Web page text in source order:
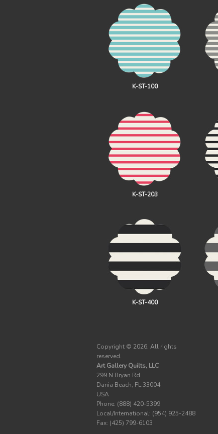
K-ST-100
K-ST-203
K-ST-400
Copyright © 2026. All rights
reserved.
Art Gallery Quilts, LLC
299 N Bryan Rd.
Dania Beach, FL 33004
USA
Phone: (888) 420-5399
Local/International: (954) 925-2488
Fax: (425) 799-6103